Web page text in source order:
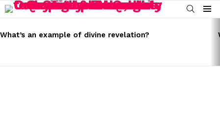
SEARCH
Menu
STORIES
What’s an example of divine revelation?